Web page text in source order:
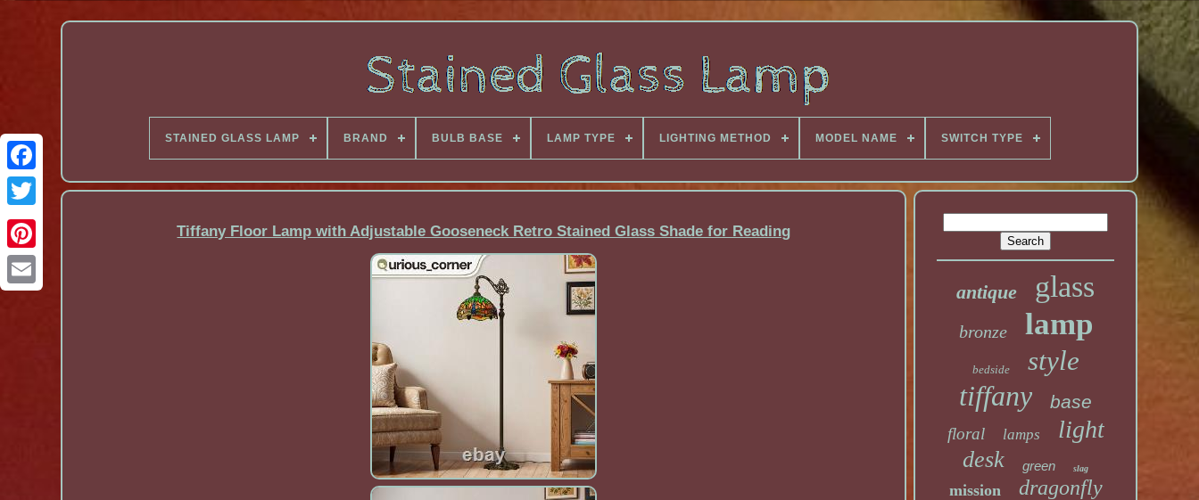
Facebook
STAINED GLASS LAMP BRAND BULB BASE LAMP TYPE LIGHTING METHOD MODEL NAME SWITCH TYPE
Tiffany Floor Lamp with Adjustable Gooseneck Retro Stained Glass Shade for Reading
antique glass
bronze lamp
bedside style
tiffany base
floral lamps light
desk green slag
mission dragonfly